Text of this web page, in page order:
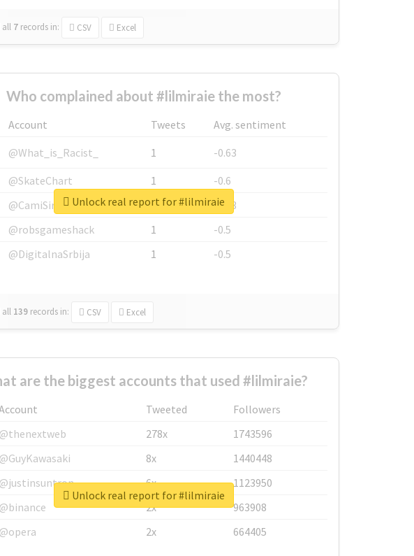
all 7 records in: CSV Excel
Who complained about #lilmiraie the most?
Account Tweets
Avg. sentiment
@What_is_Racist_
1
-0.63
@SkateChart
1
-0.6
@CamiSiri95
1
-0.53
@robsgameshack
1
-0.5
@DigitalnaSrbija
1 -0.5
all 139 records in: CSV Excel
Unlock real report for #lilmiraie
are the biggest accounts that used #lilmiraie?
Tweeted
Followers
@thenextweb
278x
1743596
@GuyKawasaki
8x
1440448
@justinsuntron
6x
1123950
@binance
2x
963908
@opera
2x 664405
Unlock real report for #lilmiraie